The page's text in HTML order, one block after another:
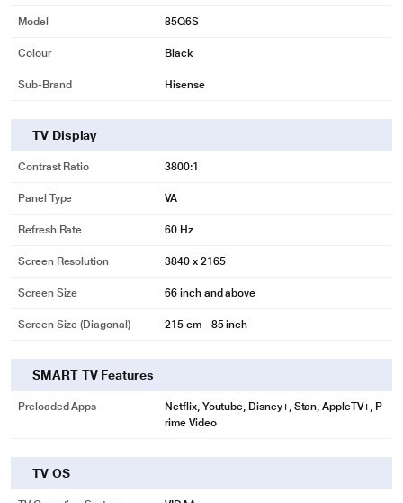
Model 85Q6S
Colour Black
Sub-Brand Hisense
TV Display
Contrast Ratio 3800:1
Panel Type VA
Refresh Rate 60 Hz
Screen Resolution 3840 x 2165
Screen Size 66 inch and above
Screen Size (Diagonal) 215 cm - 85 inch
SMART TV Features
Preloaded Apps
Netflix, Youtube, Disney+, Stan, AppleTV+, P
rime Video
TV OS